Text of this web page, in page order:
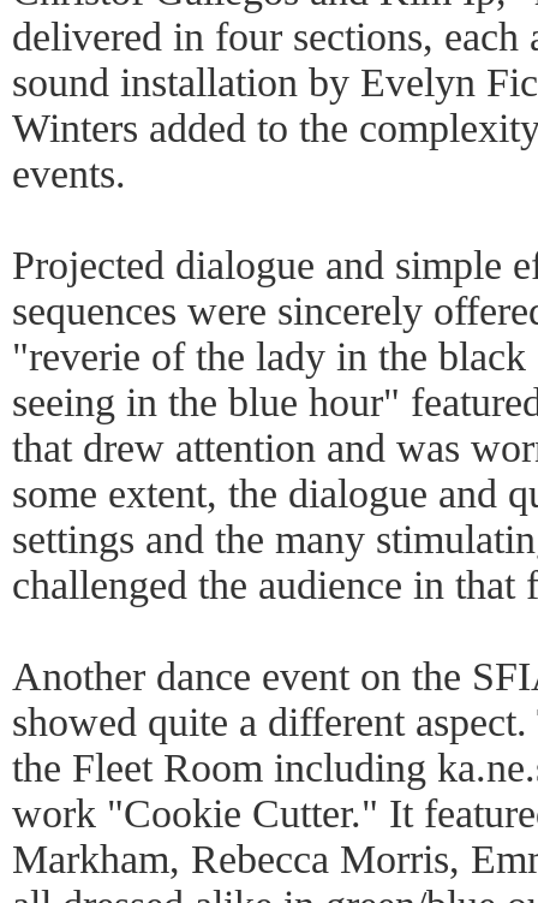
delivered in four sections, each
sound installation by Evelyn
Winters added to the
events.
Projected dialogue and simple
sequences were sincerely
"reverie of the lady in the
seeing in the blue hour"
that drew attention and was
some extent, the dialogue and
settings and the many
challenged the audience in that
Another dance event on the
showed quite a different
the Fleet Room including
work "Cookie Cutter." It
Markham, Rebecca Morris,